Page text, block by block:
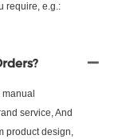
require, e.g.:
service, And
product design,